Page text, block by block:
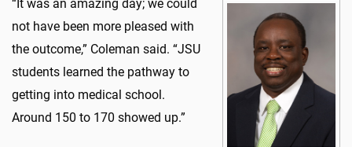
“It was an amazing day; we could
not have been more pleased with
the outcome,” Coleman said. “JSU
students learned the pathway to
getting into medical school.
Around 150 to 170 showed up.”